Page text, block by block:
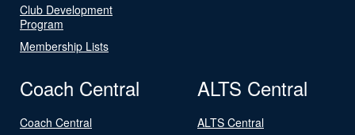
Club Development
Program
Membership Lists
Coach Central
Coach Central
ALTS Central
ALTS Central